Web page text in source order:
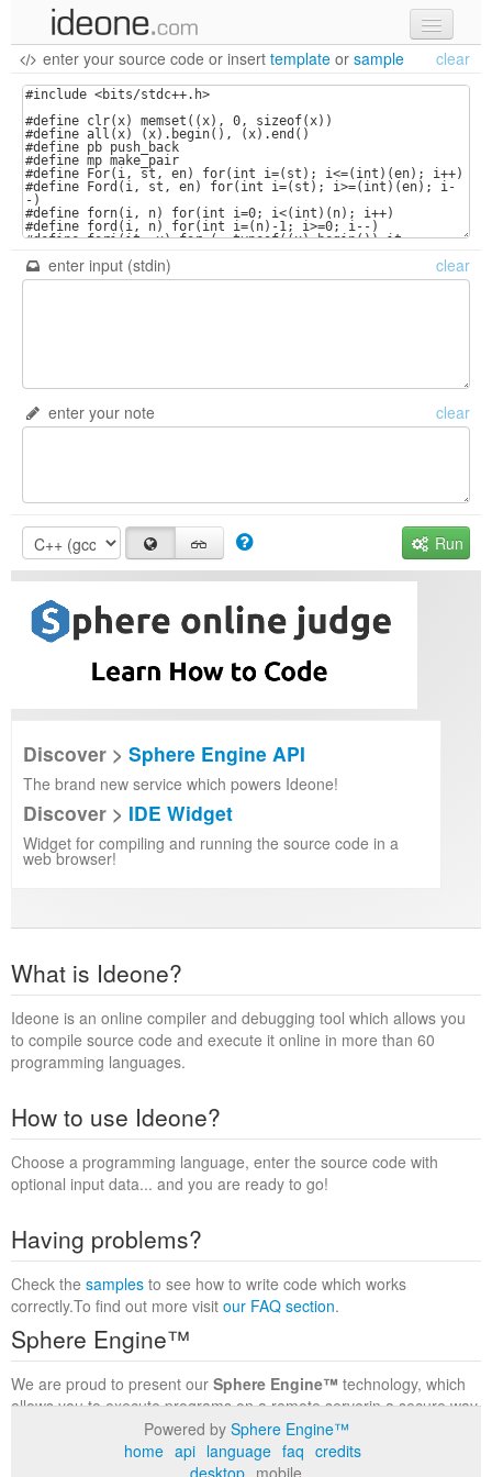
new code
samples
recent codes
sign in
enter your source code or insert template or sample clear
enter input (stdin) clear
enter your note clear
Run
Discover > Sphere Engine API
The brand new service which powers Ideone!
Discover > IDE Widget
Widget for compiling and running the source code in a
web browser!
What is Ideone?
Ideone is an online compiler and debugging tool which allows you
to compile source code and execute it online in more than 60
programming languages.
How to use Ideone?
Choose a programming language, enter the source code with
optional input data... and you are ready to go!
Having problems?
Check the samples to see how to write code which works
correctly.To find out more visit our FAQ section.
Sphere Engine™
We are proud to present our Sphere Engine™ technology, which
allows you to execute programs on a remote serverin a secure way
within a complete runtime environment. Visit the
to find out more.
Powered by Sphere Engine™
home api language faq credits
desktop mobile